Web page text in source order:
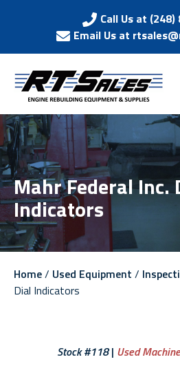
Call Us at
Email Us at
Mahr Federal Inc.
Indicators
Home/ Used Equipment /
Dial Indicators
Stock #118 Used